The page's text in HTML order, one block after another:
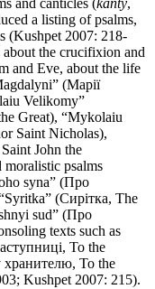
and canticles (kanty,
a listing of psalms,
(Kushpet 2007: 218-
the crucifixion and
and Eve, about the life
(Марії
Velikomy”
Great), “Mykolaiu
Saint Nicholas),
John the
moralistic psalms
syna” (Про
(Сиріткa, The
sud” (Про
texts such as
To the
хранителю, To the
Kushpet 2007: 215).